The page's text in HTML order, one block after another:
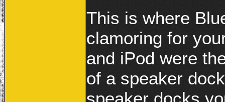
This is where
clamoring for
and iPod were
of a speaker